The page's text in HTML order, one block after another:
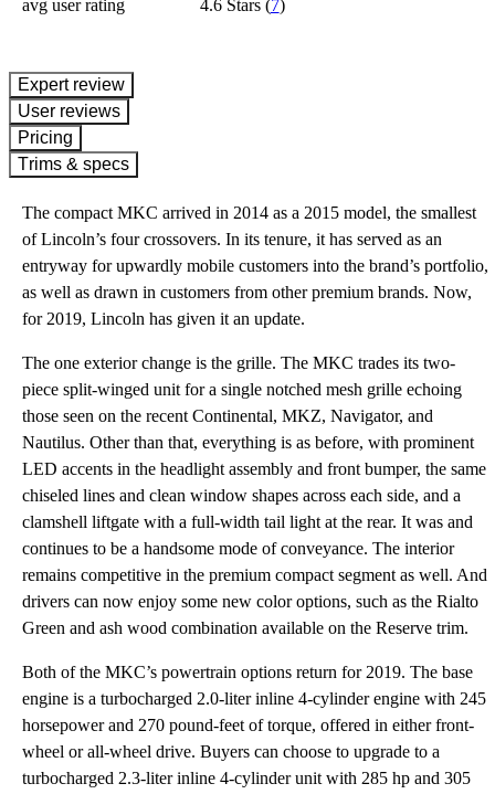
avg user rating 4.6 Stars(7)
expert review
User reviews
Pricing
Trims & specs
The compact MKC arrived in 2014 as a 2015 model, the smallest
of Lincoln’s four crossovers. In its tenure, it has served as an
entryway for upwardly mobile customers into the brand’s portfolio,
as well as drawn in customers from other premium brands. Now,
for 2019, Lincoln has given it an update.
The one exterior change is the grille. The MKC trades its two-
piece split-winged unit for a single notched mesh grille echoing
those seen on the recent Continental, MKZ, Navigator, and
Nautilus. Other than that, everything is as before, with prominent
LED accents in the headlight assembly and front bumper, the same
chiseled lines and clean window shapes across each side, and a
clamshell liftgate with a full-width tail light at the rear. It was and
continues to be a handsome mode of conveyance. The interior
remains competitive in the premium compact segment as well. And
drivers can now enjoy some new color options, such as the Rialto
Green and ash wood combination available on the Reserve trim.
Both of the MKC’s powertrain options return for 2019. The base
engine is a turbocharged 2.0-liter inline 4-cylinder engine with 245
horsepower and 270 pound-feet of torque, offered in either front-
wheel or all-wheel drive. Buyers can choose to upgrade to a
turbocharged 2.3-liter inline 4-cylinder unit with 285 hp and 305